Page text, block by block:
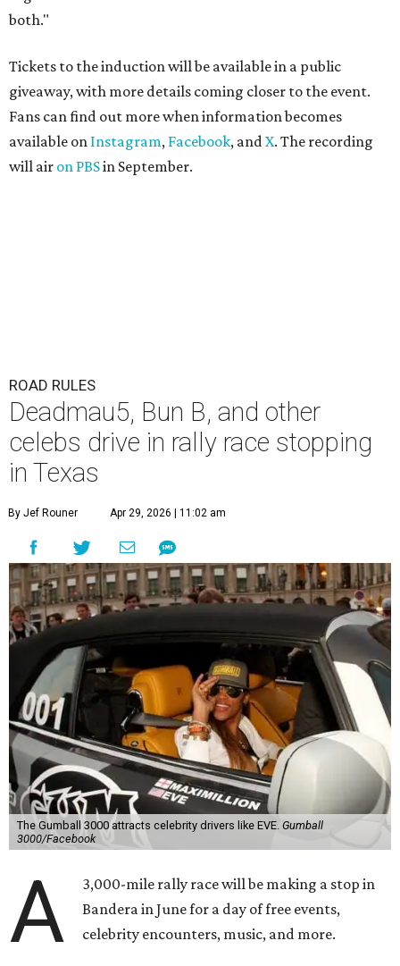
both."
Tickets to the induction will be available in a public
giveaway, with more details coming closer to the event.
Fans can find out more when information becomes
available on Instagram, Facebook, andX. The recording
will air on PBSin September.
ROAD RULES
Deadmau5, Bun B, and other
celebs drive in rally race stopping
in Texas
By Jef Rouner Apr 29, 2026 | 11:02 am
The Gumball 3000 attracts celebrity drivers like EVE. Gumball
3000/Facebook
A
3,000-mile rally race will be making a stop in
Bandera in June for a day of free events,
celebrity encounters, music, and more.